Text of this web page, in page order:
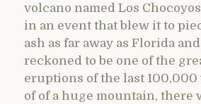
volcano named Los
in an event that blew it to
ash as far away as Florida
reckoned to be one of the
eruptions of the last 100,000
of of a huge mountain, there